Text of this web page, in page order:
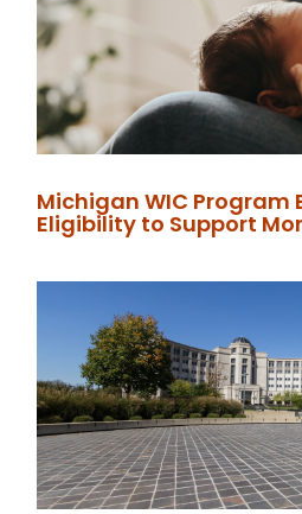
Michigan WIC Program
Eligibility to Support